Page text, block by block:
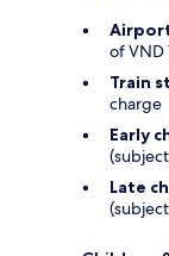
of VND
Train
charge
Early
Late